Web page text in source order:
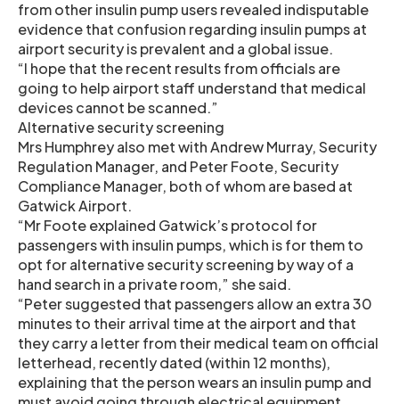
from other insulin pump users revealed indisputable
evidence that confusion regarding insulin pumps at
airport security is prevalent and a global issue.
“I hope that the recent results from officials are
going to help airport staff understand that medical
devices cannot be scanned.”
Alternative security screening
Mrs Humphrey also met with Andrew Murray, Security
Regulation Manager, and Peter Foote, Security
Compliance Manager, both of whom are based at
Gatwick Airport.
“Mr Foote explained Gatwick’s protocol for
passengers with insulin pumps, which is for them to
opt for alternative security screening by way of a
hand search in a private room,” she said.
“Peter suggested that passengers allow an extra 30
minutes to their arrival time at the airport and that
they carry a letter from their medical team on official
letterhead, recently dated (within 12 months),
explaining that the person wears an insulin pump and